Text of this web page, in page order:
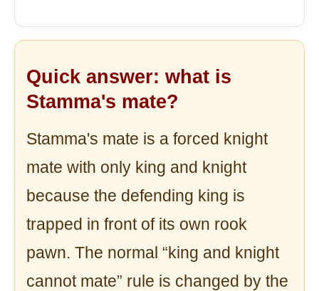
Quick answer: what is
Stamma's mate?
Stamma's mate is a forced knight
mate with only king and knight
because the defending king is
trapped in front of its own rook
pawn. The normal “king and knight
cannot mate” rule is changed by the